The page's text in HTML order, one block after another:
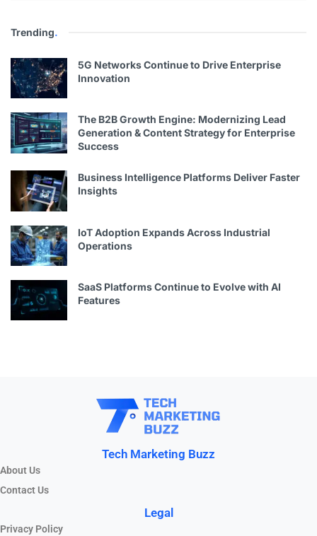
Trending.
5G Networks Continue to Drive Enterprise
Innovation
The B2B Growth Engine: Modernizing Lead
Generation & Content Strategy for Enterprise
Success
Business Intelligence Platforms Deliver Faster
Insights
IoT Adoption Expands Across Industrial
Operations
SaaS Platforms Continue to Evolve with AI
Features
Tech Marketing Buzz
About Us
Contact Us
Legal
Privacy Policy